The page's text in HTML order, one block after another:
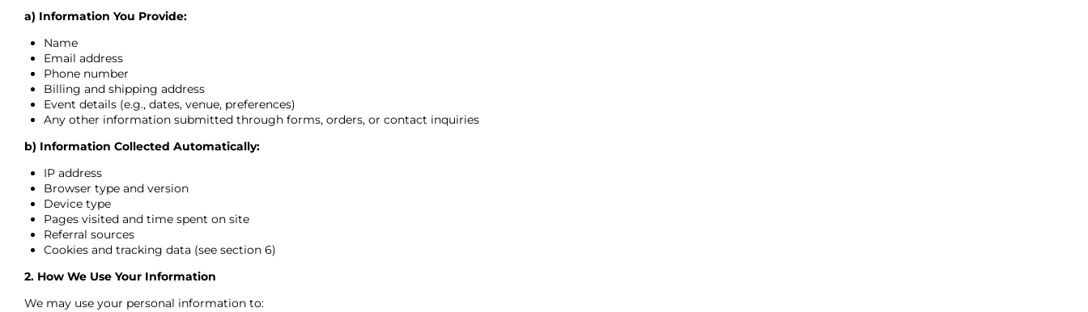
a) Information You Provide:
Name
Email address
Phone number
Billing and shipping address
Event details (e.g., dates, venue, preferences)
Any other information submitted through forms, orders, or contact inquiries
b) Information Collected Automatically:
IP address
Browser type and version
Device type
Pages visited and time spent on site
Referral sources
Cookies and tracking data (see section 6)
2. How We Use Your Information
We may use your personal information to: